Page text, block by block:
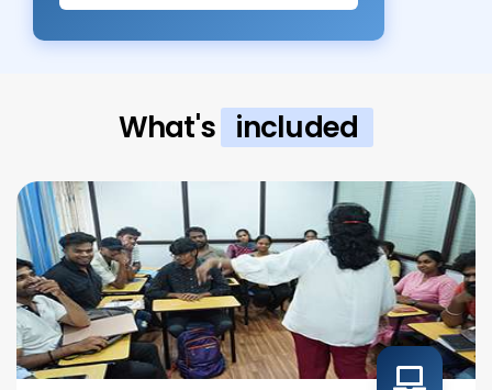
What's included